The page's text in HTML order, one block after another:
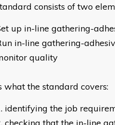
consists of two
up in-line gathering-
in-line gathering-
quality
what the standard covers:
identifying the job
checking that the in-line